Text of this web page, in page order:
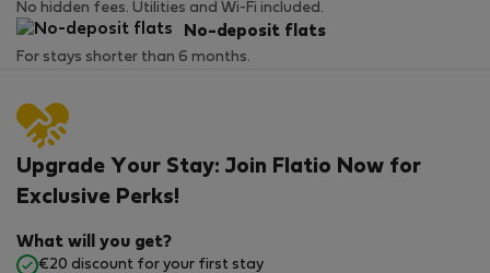
No hidden fees. Utilities and Wi-Fi included.
No-deposit flats
For stays shorter than 6 months.
Upgrade Your Stay: Join Flatio Now for
Exclusive Perks!
What will you get?
€20 discount for your first stay